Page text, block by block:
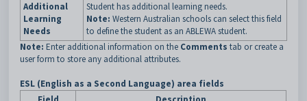
Additional
Learning
Needs
Student has additional learning needs.
Note: Western Australian schools can select this field
to define the student as an ABLEWA student.
Note: Enter additional information on the Comments tab or create a
user form to store any additional attributes.
ESL (English as a Second Language) area fields